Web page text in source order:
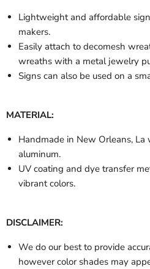
Lightweight and affordable
makers.
Easily attach to decomesh
wreaths with a metal jewelry
Signs can also be used on a
MATERIAL:
Handmade in New Orleans,
aluminum.
UV coating and dye transfer
vibrant colors.
DISCLAIMER:
We do our best to provide
however color shades may